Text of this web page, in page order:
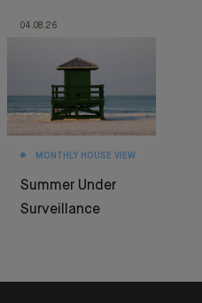
04.08.26
MONTHLY HOUSE VIEW
Summer Under
Surveillance